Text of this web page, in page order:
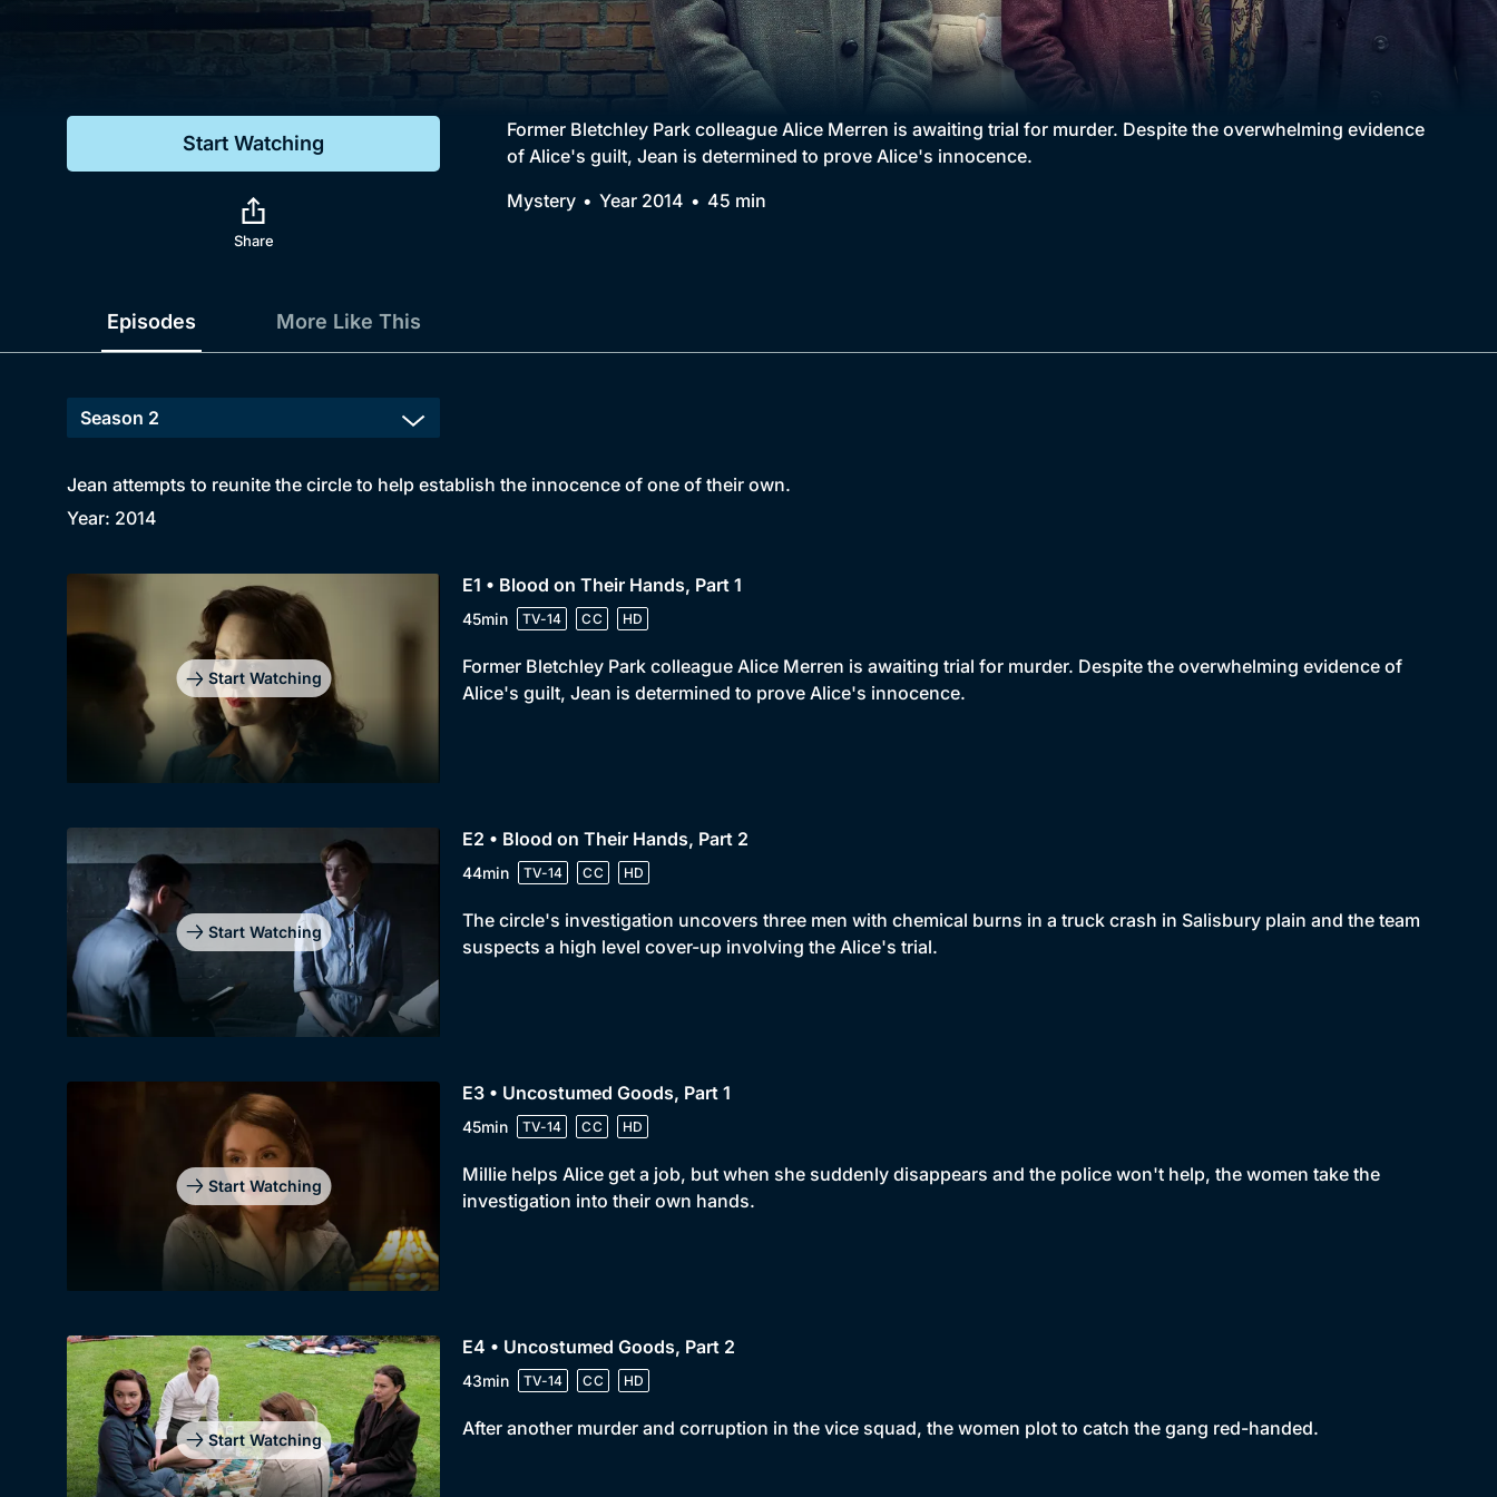
Genre
Comedy
Collection
BritBox Original
Brit Flicks
Best of the Decades
Coming Soon
Start Watching
Share
Former Bletchley Park colleague Alice Merren is awaiting trial for murder. Despite the overwhelming evidence
of Alice's guilt, Jean is determined to prove Alice's innocence.
Mystery
Year 2014 45 min
Episodes More Like This
Jean attempts to reunite the circle to help establish the innocence of one of their own.
Year: 2014
Start Watching
E1 • Blood on Their Hands, Part 1
45min TV-14 CC HD
Former Bletchley Park colleague Alice Merren is awaiting trial for murder. Despite the overwhelming evidence of
Alice's guilt, Jean is determined to prove Alice's innocence.
Start Watching
E2 • Blood on Their Hands, Part 2
44min TV-14 CC HD
The circle's investigation uncovers three men with chemical burns in a truck crash in Salisbury plain and the team
suspects a high level cover-up involving the Alice's trial.
Start Watching
E3 • Uncostumed Goods, Part 1
45min TV-14 CC HD
Millie helps Alice get a job, but when she suddenly disappears and the police won't help, the women take the
investigation into their own hands.
Start Watching
E4 • Uncostumed Goods, Part 2
43min TV-14 CC HD
After another murder and corruption in the vice squad, the women plot to catch the gang red-handed.